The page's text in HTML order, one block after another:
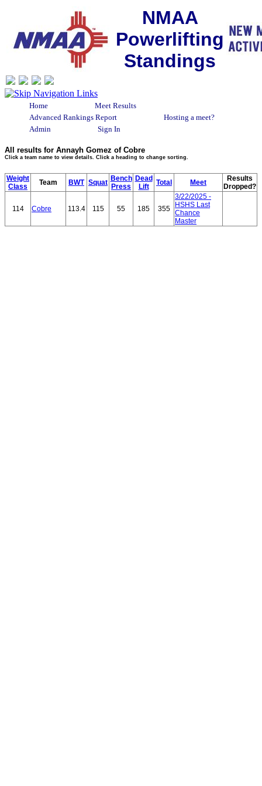
NMAA
Powerlifting
Standings
Home
Meet Results
Advanced Rankings Report
Hosting a meet?
Admin
Sign In
All results for Annayh Gomez of Cobre
Click a team name to view details. Click a heading to change sorting.
Weight
Class
Team BWT Squat Bench
Press
Dead
Lift
Total Meet
Results
Dropped?
114 Cobre 113.4 115 55 185 355
3/22/2025 -
HSHS Last
Chance
Master